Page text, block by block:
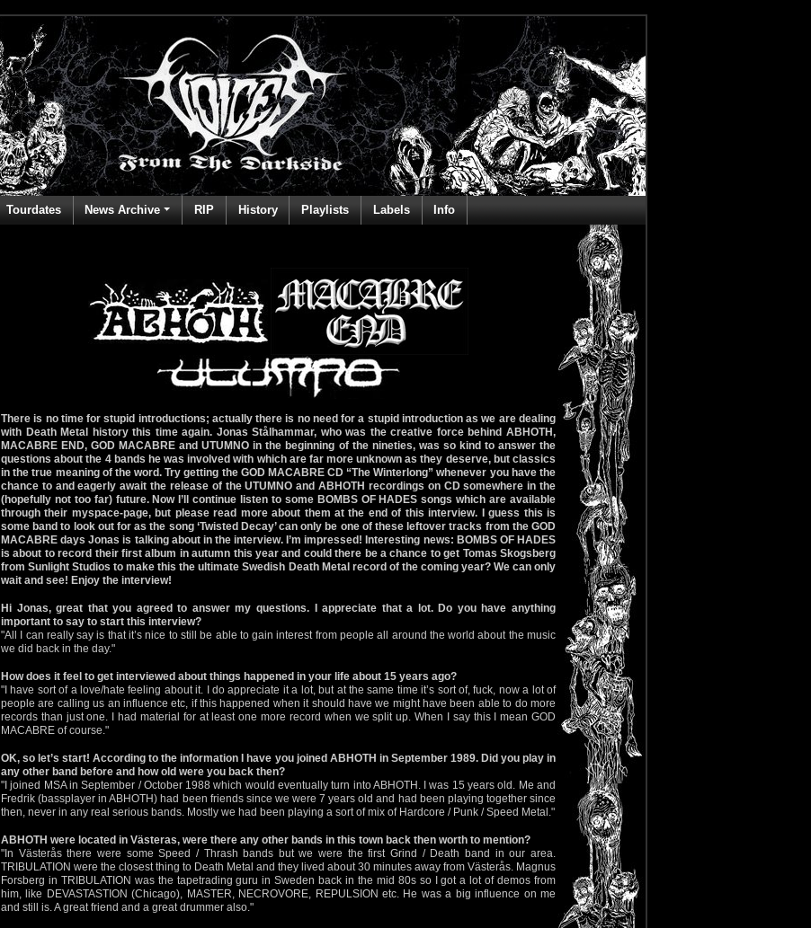
Tourdates News Archive RIP History Playlists Labels Info
There is no time for stupid introductions; actually there is no need for a stupid introduction as we are dealing
with Death Metal history this time again. Jonas Stålhammar, who was the creative force behind ABHOTH,
MACABRE END, GOD MACABRE and UTUMNO in the beginning of the nineties, was so kind to answer the
questions about the 4 bands he was involved with which are far more unknown as they deserve, but classics
in the true meaning of the word. Try getting the GOD MACABRE CD “The Winterlong” whenever you have the
chance to and eagerly await the release of the UTUMNO and ABHOTH recordings on CD somewhere in the
(hopefully not too far) future. Now I’ll continue listen to some BOMBS OF HADES songs which are available
through their myspace-page, but please read more about them at the end of this interview. I guess this is
some band to look out for as the song ‘Twisted Decay’ can only be one of these leftover tracks from the GOD
MACABRE days Jonas is talking about in the interview. I’m impressed! Interesting news: BOMBS OF HADES
is about to record their first album in autumn this year and could there be a chance to get Tomas Skogsberg
from Sunlight Studios to make this the ultimate Swedish Death Metal record of the coming year? We can only
wait and see! Enjoy the interview!
Hi Jonas, great that you agreed to answer my questions. I appreciate that a lot. Do you have anything
important to say to start this interview?
"All I can really say is that it’s nice to still be able to gain interest from people all around the world about the music
we did back in the day."
How does it feel to get interviewed about things happened in your life about 15 years ago?
"I have sort of a love/hate feeling about it. I do appreciate it a lot, but at the same time it’s sort of, fuck, now a lot of
people are calling us an influence etc, if this happened when it should have we might have been able to do more
records than just one. I had material for at least one more record when we split up. When I say this I mean GOD
MACABRE of course."
OK, so let’s start! According to the information I have you joined ABHOTH in September 1989. Did you play in
any other band before and how old were you back then?
"I joined MSA in September / October 1988 which would eventually turn into ABHOTH. I was 15 years old. Me and
Fredrik (bassplayer in ABHOTH) had been friends since we were 7 years old and had been playing together since
then, never in any real serious bands. Mostly we had been playing a sort of mix of Hardcore / Punk / Speed Metal."
ABHOTH were located in Västeras, were there any other bands in this town back then worth to mention?
"In Västerås there were some Speed / Thrash bands but we were the first Grind / Death band in our area.
TRIBULATION were the closest thing to Death Metal and they lived about 30 minutes away from Västerås. Magnus
Forsberg in TRIBULATION was the tapetrading guru in Sweden back in the mid 80s so I got a lot of demos from
him, like DEVASTASTION (Chicago), MASTER, NECROVORE, REPULSION etc. He was a big influence on me
and still is. A great friend and a great drummer also."